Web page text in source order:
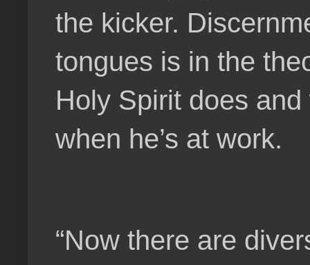
the kicker.
tongues is in the
Holy Spirit does
when he’s at work.
“Now there are